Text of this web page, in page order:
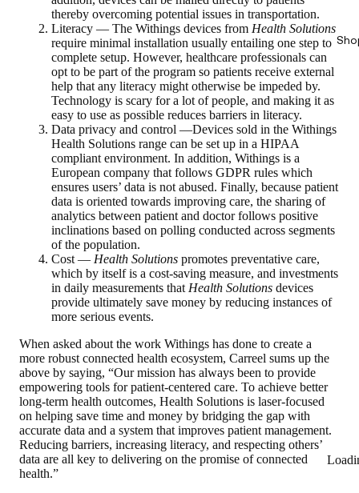
thereby overcoming potential issues in transportation.
Literacy — The Withings devices from Health Solutions
require minimal installation usually entailing one step to
complete setup. However, healthcare professionals can
opt to be part of the program so patients receive external
help that any literacy might otherwise be impeded by.
Technology is scary for a lot of people, and making it as
easy to use as possible reduces barriers in literacy.
Data privacy and control —Devices sold in the Withings
Health Solutions range can be set up in a HIPAA
compliant environment. In addition, Withings is a
European company that follows GDPR rules which
ensures users’ data is not abused. Finally, because patient
data is oriented towards improving care, the sharing of
analytics between patient and doctor follows positive
inclinations based on polling conducted across segments
of the population.
Cost — Health Solutions promotes preventative care,
which by itself is a cost-saving measure, and investments
in daily measurements that Health Solutions devices
provide ultimately save money by reducing instances of
more serious events.
When asked about the work Withings has done to create a
more robust connected health ecosystem, Carreel sums up the
above by saying, “Our mission has always been to provide
empowering tools for patient-centered care. To achieve better
long-term health outcomes, Health Solutions is laser-focused
on helping save time and money by bridging the gap with
accurate data and a system that improves patient management.
Reducing barriers, increasing literacy, and respecting others’
data are all key to delivering on the promise of connected
health.”